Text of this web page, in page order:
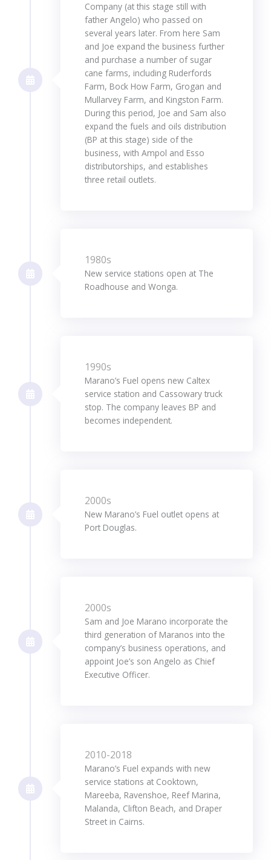
Company (at this stage still with
father Angelo) who passed on
several years later. From here Sam
and Joe expand the business further
and purchase a number of sugar
cane farms, including Ruderfords
Farm, Bock How Farm, Grogan and
Mullarvey Farm, and Kingston Farm.
During this period, Joe and Sam also
expand the fuels and oils distribution
(BP at this stage) side of the
business, with Ampol and Esso
distributorships, and establishes
three retail outlets.
1980s
New service stations open at The
Roadhouse and Wonga.
1990s
Marano’s Fuel opens new Caltex
service station and Cassowary truck
stop. The company leaves BP and
becomes independent.
2000s
New Marano’s Fuel outlet opens at
Port Douglas.
2000s
Sam and Joe Marano incorporate the
third generation of Maranos into the
company’s business operations, and
appoint Joe’s son Angelo as Chief
Executive Officer.
2010-2018
Marano’s Fuel expands with new
service stations at Cooktown,
Mareeba, Ravenshoe, Reef Marina,
Malanda, Clifton Beach, and Draper
Street in Cairns.